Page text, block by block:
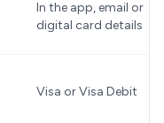
In the app, email or
digital card details
Visa or Visa Debit